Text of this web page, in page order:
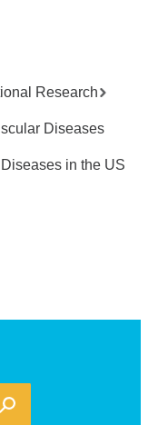
Research
Diseases
in the US